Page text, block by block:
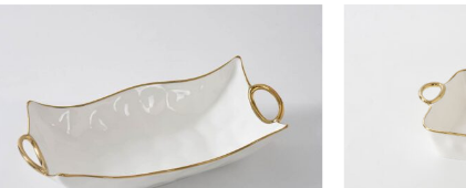
ADD TO
WISHLIST